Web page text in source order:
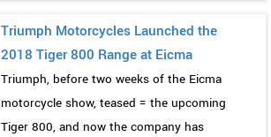
Triumph Motorcycles Launched the
2018 Tiger 800 Range at Eicma
Triumph, before two weeks of the Eicma
motorcycle show, teased = the upcoming
Tiger 800, and now the company has